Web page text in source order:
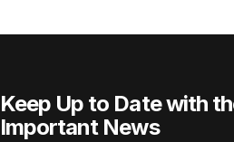
Keep Up to Date with
Important News